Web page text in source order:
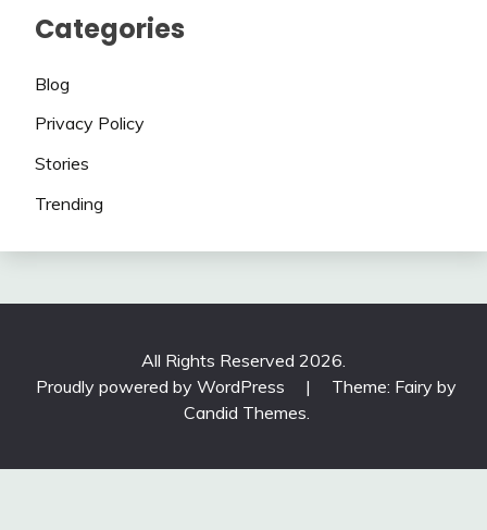
Categories
Blog
Privacy Policy
Stories
Trending
All Rights Reserved 2026.
Proudly powered by WordPress
|
Theme: Fairy by
Candid Themes.